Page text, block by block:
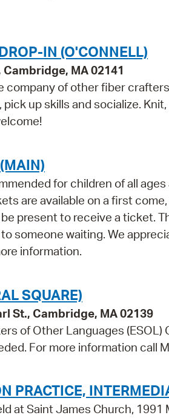
IN (O'CONNELL)
MA 02141
company of other fiber
up skills and socialize.
for children of all
are available on a first
present to receive a ticket.
someone waiting. We
information.
SQUARE)
St., Cambridge, MA 02139
of Other Languages (ESOL)
For more information call
PRACTICE,
at Saint James Church,